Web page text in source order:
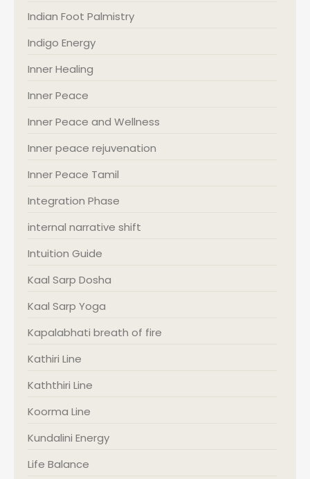
Indian Foot Palmistry
Indigo Energy
Inner Healing
Inner Peace
Inner Peace and Wellness
Inner peace rejuvenation
Inner Peace Tamil
Integration Phase
internal narrative shift
Intuition Guide
Kaal Sarp Dosha
Kaal Sarp Yoga
Kapalabhati breath of fire
Kathiri Line
Kaththiri Line
Koorma Line
Kundalini Energy
Life Balance